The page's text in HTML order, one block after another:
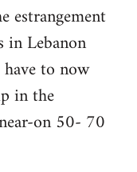
estrangement
in Lebanon
to now
in the
on 50- 70